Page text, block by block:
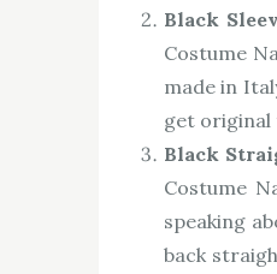
Black
Costume
made in
get original
Black
Costume
speaking
back